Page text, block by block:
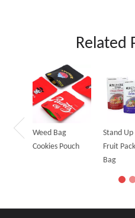
Related
Weed Bag
Cookies Pouch
Stand Up
Fruit
Bag